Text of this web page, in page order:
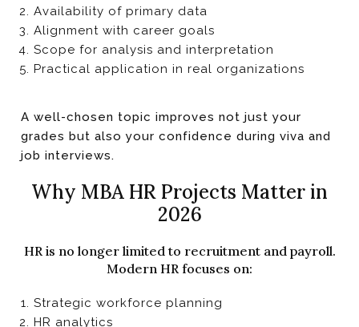
Availability of primary data
Alignment with career goals
Scope for analysis and interpretation
Practical application in real organizations
A well-chosen topic improves not just your
grades but also your confidence during viva and
job interviews.
Why MBA HR Projects Matter in
2026
HR is no longer limited to recruitment and payroll.
Modern HR focuses on:
Strategic workforce planning
HR analytics